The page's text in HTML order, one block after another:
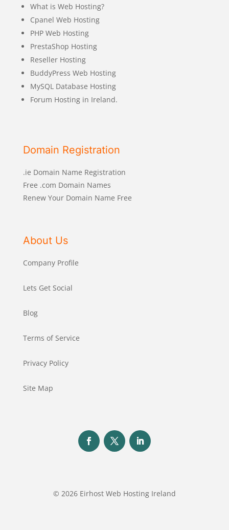
What is Web Hosting?
Cpanel Web Hosting
PHP Web Hosting
PrestaShop Hosting
Reseller Hosting
BuddyPress Web Hosting
MySQL Database Hosting
Forum Hosting in Ireland.
Domain Registration
.ie Domain Name Registration
Free .com Domain Names
Renew Your Domain Name Free
About Us
Company Profile
Lets Get Social
Blog
Terms of Service
Privacy Policy
Site Map
© 2026 Eirhost Web Hosting Ireland